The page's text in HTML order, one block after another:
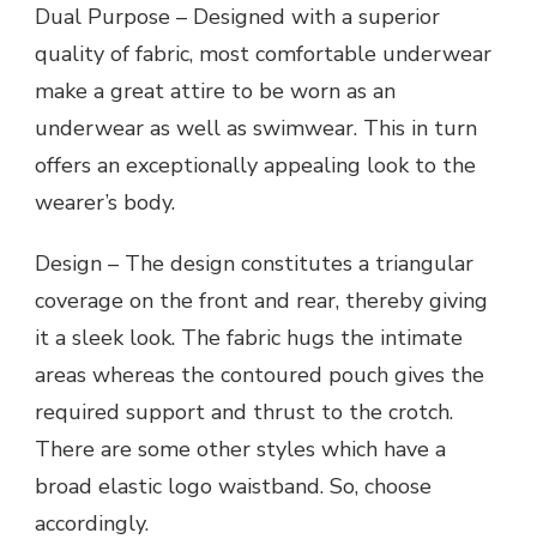
Dual Purpose – Designed with a superior
quality of fabric, most comfortable underwear
make a great attire to be worn as an
underwear as well as swimwear. This in turn
offers an exceptionally appealing look to the
wearer’s body.
Design – The design constitutes a triangular
coverage on the front and rear, thereby giving
it a sleek look. The fabric hugs the intimate
areas whereas the contoured pouch gives the
required support and thrust to the crotch.
There are some other styles which have a
broad elastic logo waistband. So, choose
accordingly.